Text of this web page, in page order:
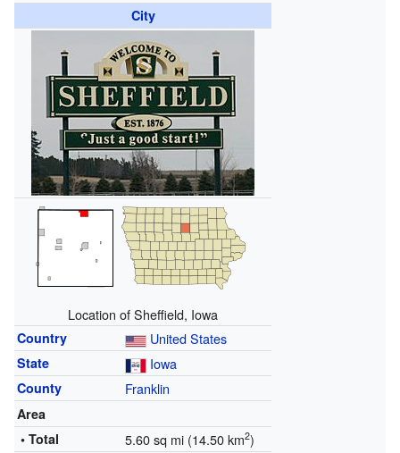
City
Location of Sheffield, Iowa
Country United States
State Iowa
County Franklin
Area
• Total
5.60 sq mi (14.50 km2)